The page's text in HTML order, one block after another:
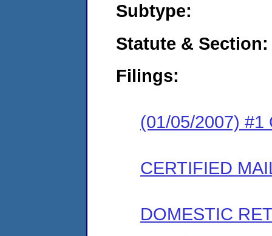
Subtype:
Statute & Section:
Filings:
(01/05/2007) #1
CERTIFIED
DOMESTIC